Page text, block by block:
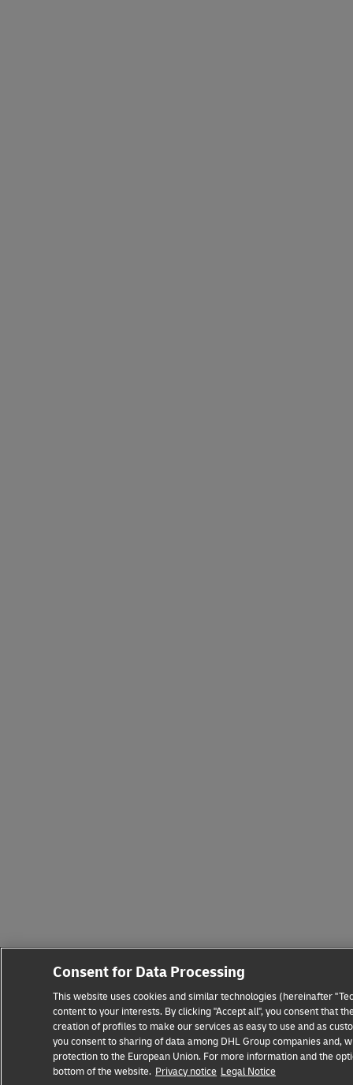
Consent for Data Processing
This website uses cookies and similar technologies (hereinafter
content to your interests. By clicking "Accept all", you consent that
creation of profiles to make our services as easy to use and as
you consent to sharing of data among DHL Group companies
protection to the European Union. For more information and the
bottom of the website. Privacy notice Legal Notice